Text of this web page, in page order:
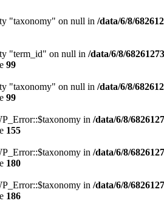
"taxonomy" on null in /data/6/8/
"term_id" on null in /data/6/8/
99
"taxonomy" on null in /data/6/8/
99
in /data/6/8/
155
in /data/6/8/
180
in /data/6/8/
186